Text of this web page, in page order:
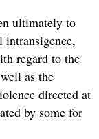
ultimately to
intransigence,
regard to the
as the
directed at
by some for